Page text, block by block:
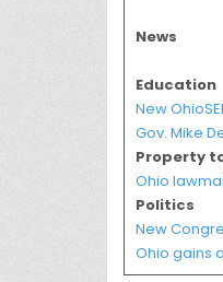
News
Education
New
Gov. Mike
Property
Ohio
Politics
New
Ohio gains